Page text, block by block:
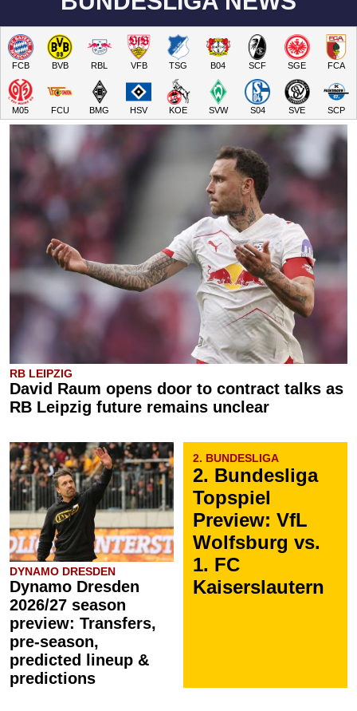
FCB BVB RBL VFB TSG B04 SCF SGE FCA
M05 FCU BMG HSV KOE SVW S04 SVE SCP
RB LEIPZIG
David Raum opens door to contract talks as
RB Leipzig future remains unclear
DYNAMO DRESDEN
Dynamo Dresden
2026/27 season
preview: Transfers,
pre-season,
predicted lineup &
predictions
2. BUNDESLIGA
2. Bundesliga
Topspiel
Preview: VfL
Wolfsburg vs.
1. FC
Kaiserslautern